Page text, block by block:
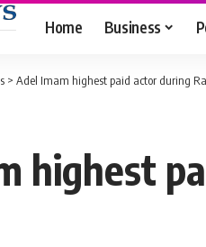
Home Business
> Adel Imam highest paid actor during
highest